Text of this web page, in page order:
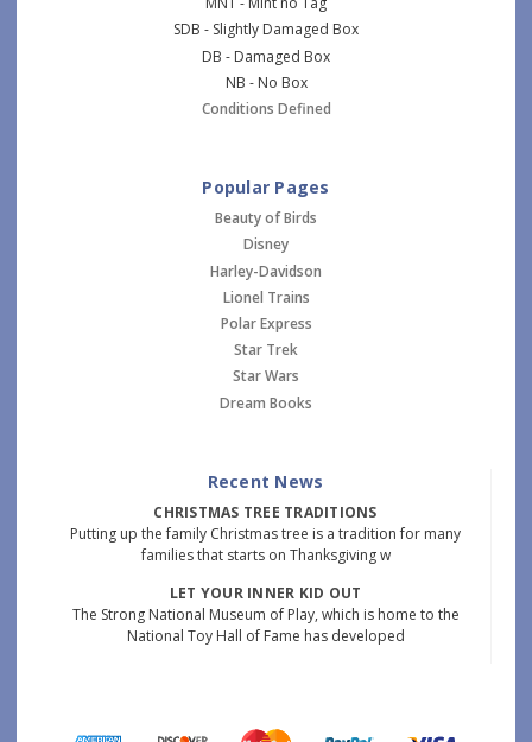
SDB - Slightly Damaged Box
DB - Damaged Box
NB - No Box
Conditions Defined
Popular Pages
Beauty of Birds
Disney
Harley-Davidson
Lionel Trains
Polar Express
Star Trek
Star Wars
Dream Books
Recent News
CHRISTMAS TREE TRADITIONS
Putting up the family Christmas tree is a tradition for many
families that starts on Thanksgiving w
LET YOUR INNER KID OUT
The Strong National Museum of Play, which is home to the
National Toy Hall of Fame has developed